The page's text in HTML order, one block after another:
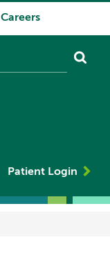
Careers
Patient Login